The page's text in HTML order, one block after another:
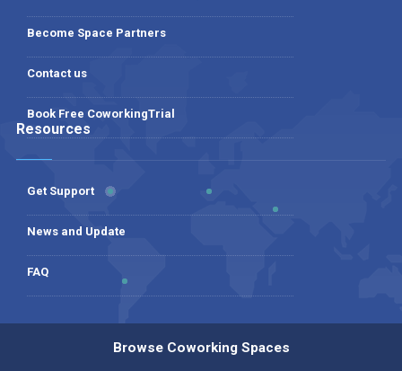
Become Space Partners
Contact us
Book Free CoworkingTrial
Resources
Get Support
News and Update
FAQ
Browse Coworking Spaces